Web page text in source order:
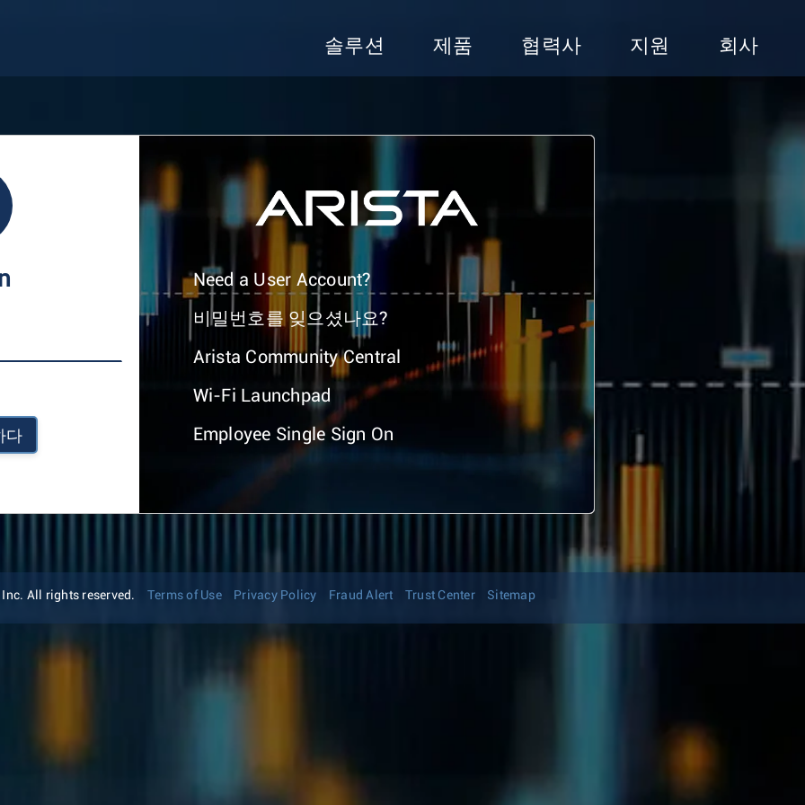
솔루션 제품 협력사 지원 회사
다
Need a User Account?
비밀번호를 잊으셨나요?
Arista Community Central
Wi-Fi Launchpad
Employee Single Sign On
All rights reserved. Terms of Use Privacy Policy Fraud Alert Trust Center Sitemap